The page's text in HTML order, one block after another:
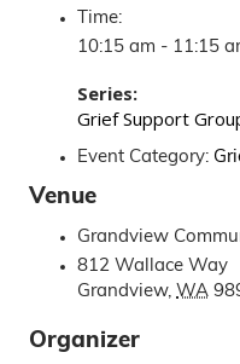
Time:
10:15 am - 11:15
Series:
Grief Support
Event Category:
Venue
Grandview
812 Wallace Way
Grandview, WA
Organizer